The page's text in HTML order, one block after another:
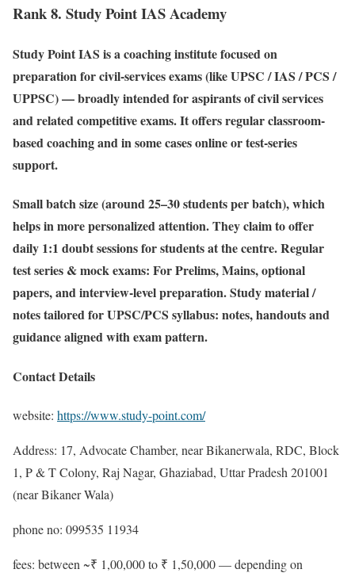
Rank 8. Study Point IAS Academy
Study Point IAS is a coaching institute focused on
preparation for civil-services exams (like UPSC / IAS / PCS /
UPPSC) — broadly intended for aspirants of civil services
and related competitive exams. It offers regular classroom-
based coaching and in some cases online or test-series
support.
Small batch size (around 25–30 students per batch), which
helps in more personalized attention. They claim to offer
daily 1:1 doubt sessions for students at the centre. Regular
test series & mock exams: For Prelims, Mains, optional
papers, and interview-level preparation. Study material /
notes tailored for UPSC/PCS syllabus: notes, handouts and
guidance aligned with exam pattern.
Contact Details
website: https://www.study-point.com/
Address: 17, Advocate Chamber, near Bikanerwala, RDC, Block
1, P & T Colony, Raj Nagar, Ghaziabad, Uttar Pradesh 201001
(near Bikaner Wala)
phone no: 099535 11934
fees: between ~₹ 1,00,000 to ₹ 1,50,000 — depending on